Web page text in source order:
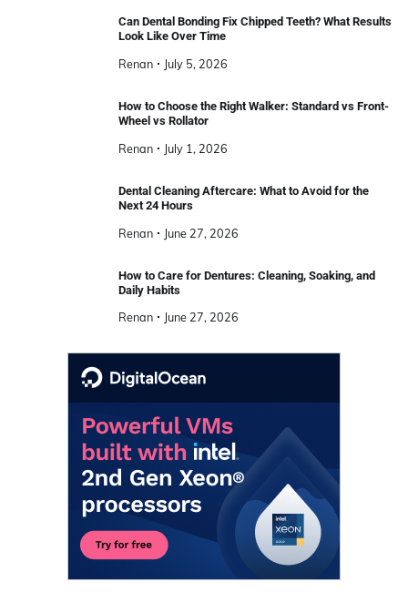
Can Dental Bonding Fix Chipped Teeth? What Results
Look Like Over Time
Renan July 5, 2026
How to Choose the Right Walker: Standard vs Front-
Wheel vs Rollator
Renan July 1, 2026
Dental Cleaning Aftercare: What to Avoid for the
Next 24 Hours
Renan June 27, 2026
How to Care for Dentures: Cleaning, Soaking, and
Daily Habits
Renan June 27, 2026